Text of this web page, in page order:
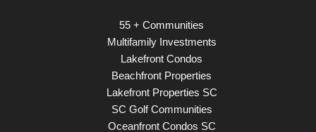
55 + Communities
Multifamily Investments
Lakefront Condos
Beachfront Properties
Lakefront Properties SC
SC Golf Communities
Oceanfront Condos SC